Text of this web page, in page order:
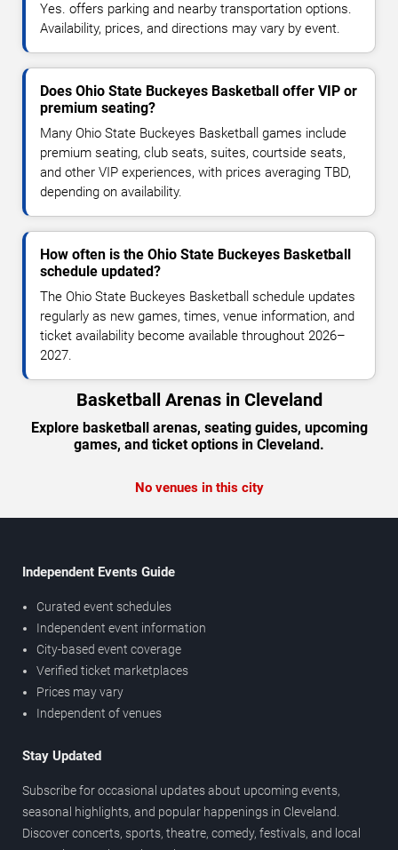
Yes. offers parking and nearby transportation options.
Availability, prices, and directions may vary by event.
Does Ohio State Buckeyes Basketball offer VIP or
premium seating?
Many Ohio State Buckeyes Basketball games include
premium seating, club seats, suites, courtside seats,
and other VIP experiences, with prices averaging TBD,
depending on availability.
How often is the Ohio State Buckeyes Basketball
schedule updated?
The Ohio State Buckeyes Basketball schedule updates
regularly as new games, times, venue information, and
ticket availability become available throughout 2026–
2027.
Basketball Arenas in Cleveland
Explore basketball arenas, seating guides, upcoming
games, and ticket options in Cleveland.
No venues in this city
Independent Events Guide
Curated event schedules
Independent event information
City-based event coverage
Verified ticket marketplaces
Prices may vary
Independent of venues
Stay Updated
Subscribe for occasional updates about upcoming events,
seasonal highlights, and popular happenings in Cleveland.
Discover concerts, sports, theatre, comedy, festivals, and local